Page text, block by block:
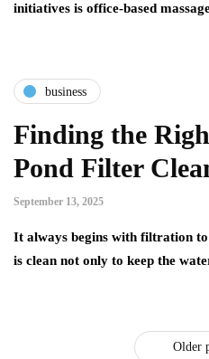
initiatives is office-based
business
Finding the
Pond Filter
September 13, 2025
It always begins with filtration
is clean not only to keep the
Older